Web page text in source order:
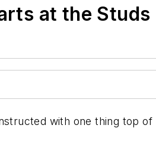
at the Studs
with one thing top of